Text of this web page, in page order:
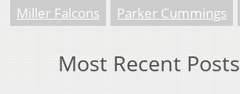
Miller Falcons
Parker Cummings
Most Recent Posts